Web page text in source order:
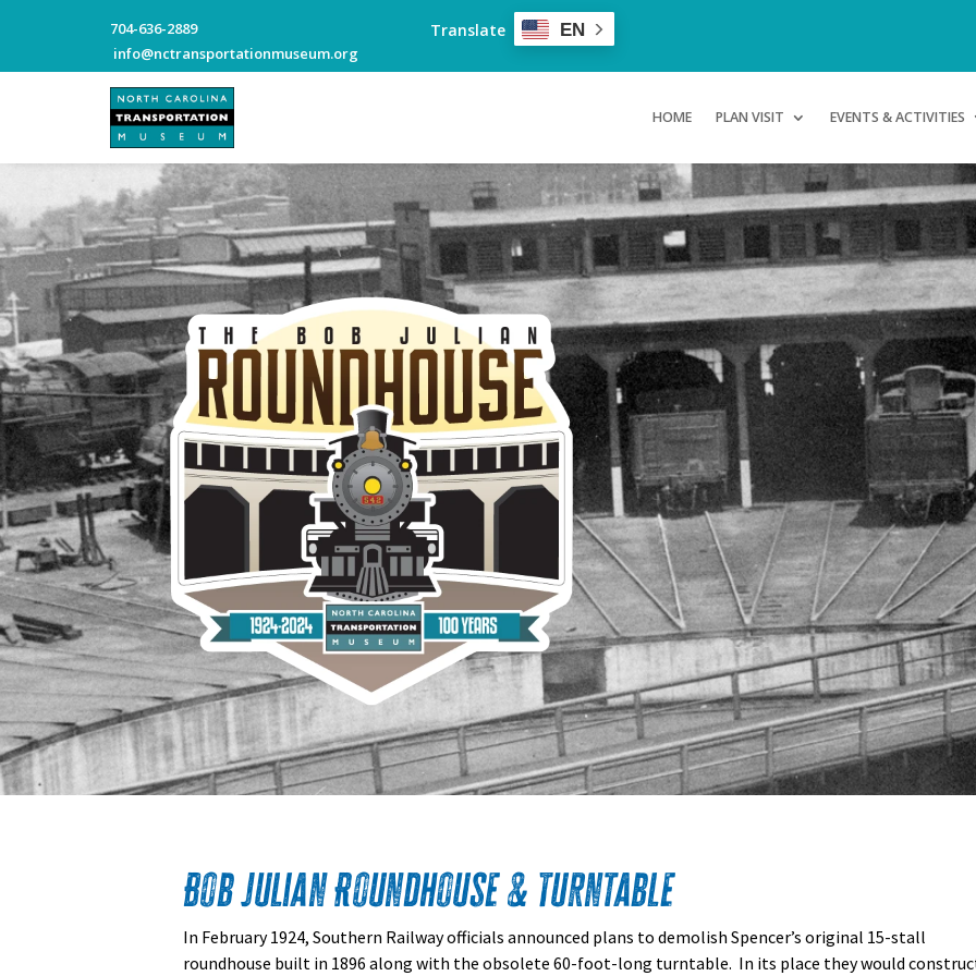
704-636-2889
info@nctransportationmuseum.org
Translate EN
HOME PLAN VISIT EVENTS & ACTIVITIES
Bob Julian Roundhouse & Turntable
In February 1924, Southern Railway officials announced plans to demolish Spencer’s original 15-stall
roundhouse built in 1896 along with the obsolete 60-foot-long turntable. In its place they would